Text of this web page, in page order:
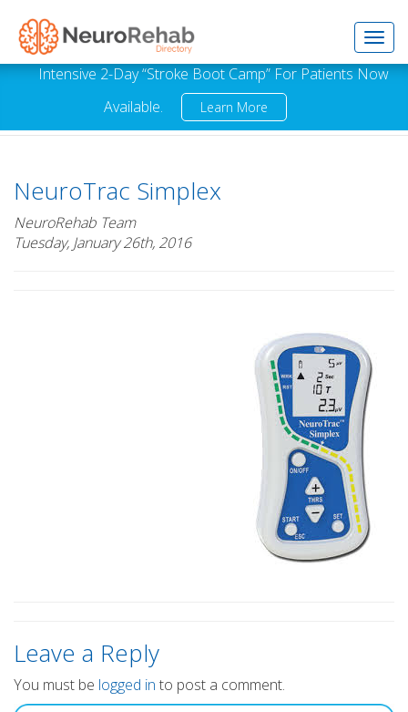
Intensive 2-Day “Stroke Boot Camp” For Patients Now
Available.
Learn More
NeuroTrac Simplex
NeuroRehab Team
Tuesday, January 26th, 2016
Leave a Reply
You must be logged in to post a comment.